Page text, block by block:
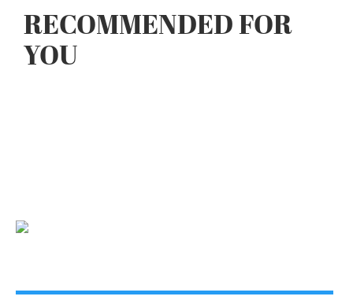
RECOMMENDED FOR
YOU